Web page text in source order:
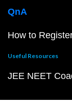
QnA
How to
Useful Resources
JEE NEET